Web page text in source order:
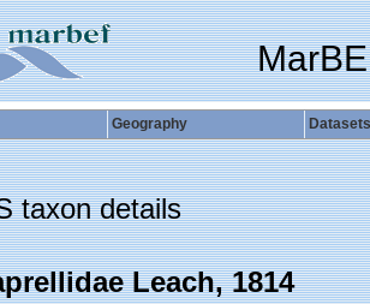
Geography Datasets
taxon details
Leach, 1814